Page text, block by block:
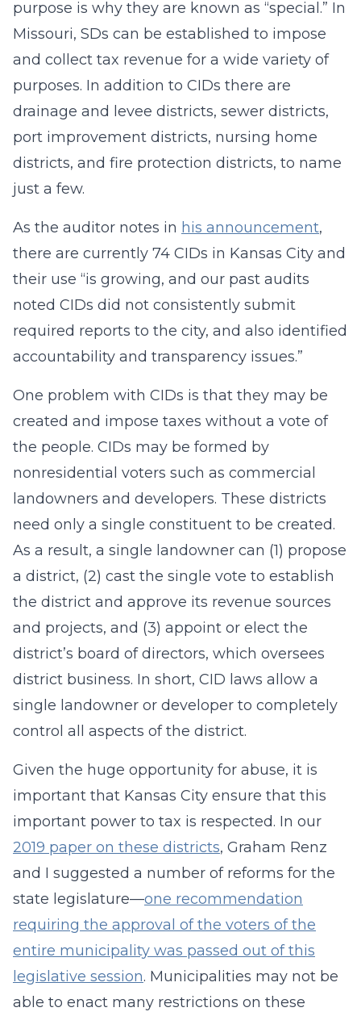
purpose is why they are known as “special.” In
Missouri, SDs can be established to impose
and collect tax revenue for a wide variety of
purposes. In addition to CIDs there are
drainage and levee districts, sewer districts,
port improvement districts, nursing home
districts, and fire protection districts, to name
just a few.
As the auditor notes in his announcement,
there are currently 74 CIDs in Kansas City and
their use “is growing, and our past audits
noted CIDs did not consistently submit
required reports to the city, and also identified
accountability and transparency issues.”
One problem with CIDs is that they may be
created and impose taxes without a vote of
the people. CIDs may be formed by
nonresidential voters such as commercial
landowners and developers. These districts
need only a single constituent to be created.
As a result, a single landowner can (1) propose
a district, (2) cast the single vote to establish
the district and approve its revenue sources
and projects, and (3) appoint or elect the
district’s board of directors, which oversees
district business. In short, CID laws allow a
single landowner or developer to completely
control all aspects of the district.
Given the huge opportunity for abuse, it is
important that Kansas City ensure that this
important power to tax is respected. In our
2019 paper on these districts, Graham Renz
and I suggested a number of reforms for the
state legislature—one recommendation
requiring the approval of the voters of the
entire municipality was passed out of this
legislative session. Municipalities may not be
able to enact many restrictions on these